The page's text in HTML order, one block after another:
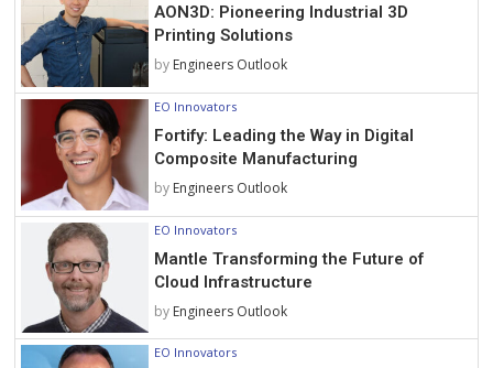
AON3D: Pioneering Industrial 3D
Printing Solutions
by Engineers Outlook
EO Innovators
Fortify: Leading the Way in Digital
Composite Manufacturing
by Engineers Outlook
EO Innovators
Mantle Transforming the Future of
Cloud Infrastructure
by Engineers Outlook
EO Innovators